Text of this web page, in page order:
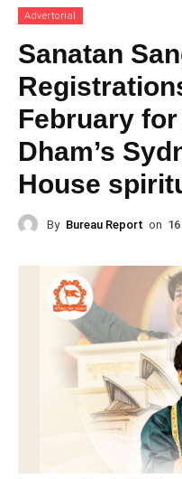
Advertorial
Sanatan
February
Dham’s
House
By Bureau Report on